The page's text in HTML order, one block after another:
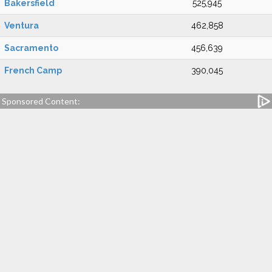
Bakersfield 525,945
Ventura 462,858
Sacramento 456,639
French Camp 390,045
Sponsored Content: